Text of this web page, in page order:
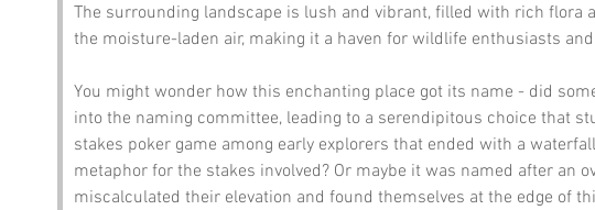
The surrounding landscape is lush and vibrant, filled with rich flora
the moisture-laden air, making it a haven for wildlife enthusiasts
You might wonder how this enchanting place got its name - did
into the naming committee, leading to a serendipitous choice that
stakes poker game among early explorers that ended with a
metaphor for the stakes involved? Or maybe it was named after an
miscalculated their elevation and found themselves at the edge of